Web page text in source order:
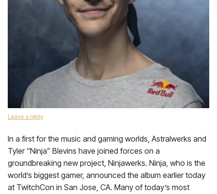
Leave a reply
In a first for the music and gaming worlds, Astralwerks and
Tyler “Ninja” Blevins have joined forces on a
groundbreaking new project, Ninjawerks. Ninja, who is the
world’s biggest gamer, announced the album earlier today
at TwitchCon in San Jose, CA. Many of today’s most